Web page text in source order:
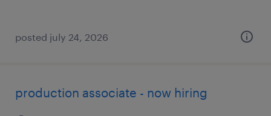
posted july 24, 2026
production associate - now hiring